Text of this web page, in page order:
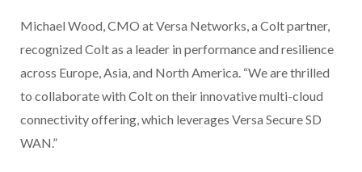
Michael Wood, CMO at Versa Networks, a Colt partner,
recognized Colt as a leader in performance and resilience
across Europe, Asia, and North America. “We are thrilled
to collaborate with Colt on their innovative multi-cloud
connectivity offering, which leverages Versa Secure SD
WAN.”